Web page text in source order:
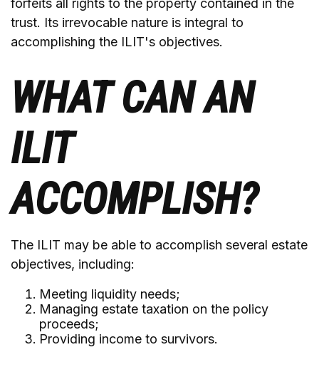
forfeits all rights to the property contained in the
trust. Its irrevocable nature is integral to
accomplishing the ILIT's objectives.
WHAT CAN AN
ILIT
ACCOMPLISH?
The ILIT may be able to accomplish several estate
objectives, including:
Meeting liquidity needs;
Managing estate taxation on the policy
proceeds;
Providing income to survivors.